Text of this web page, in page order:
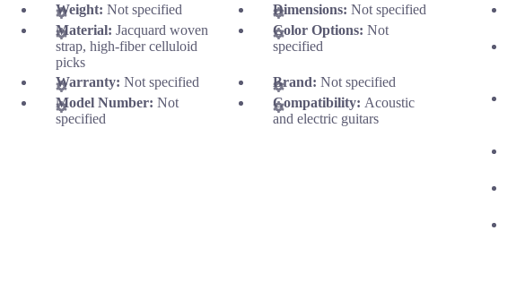
Weight: Not specified Dimensions:Not specified
Material: Jacquard woven
strap, high-fiber celluloid
picks
Color Options:Not
specified
Warranty: Not specified Brand:Not specified
Model Number: Not
specified
Compatibility: Acoustic
and electric guitars